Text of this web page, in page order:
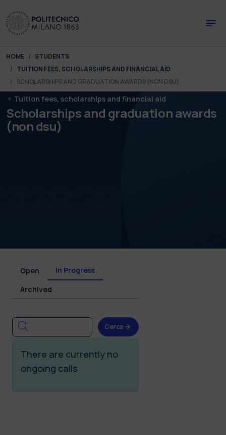
You are here:
HOME
STUDENTS
TUITION FEES, SCHOLARSHIPS AND FINANCIAL AID
SCHOLARSHIPS AND GRADUATION AWARDS (NON DSU)
Tuition fees, scholarships and financial aid
Scholarships and graduation awards
(non dsu)
Open
In Progress
Archived
Cerca
There are currently no
ongoing calls